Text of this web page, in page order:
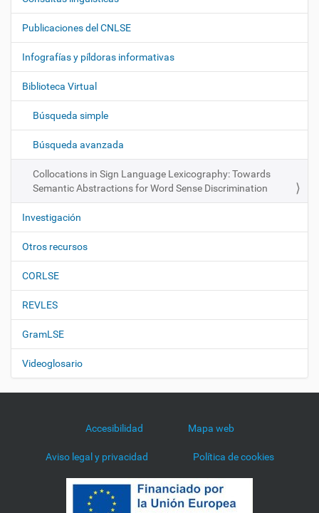
e
g
a
i
n
Publicaciones del CNLSE
Infografías y píldoras informativas
Biblioteca Virtual
Búsqueda simple
Búsqueda avanzada
Collocations in Sign Language Lexicography: Towards
Semantic Abstractions for Word Sense Discrimination
Investigación
Otros recursos
CORLSE
REVLES
GramLSE
Videoglosario
Accesibilidad Mapa web
Aviso legal y privacidad Política de cookies